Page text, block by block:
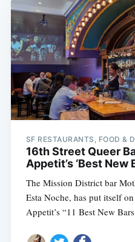
SF RESTAURANTS, FOOD &
16th Street Queer
Appetit’s ‘Best New
The Mission District bar
Esta Noche, has put itself
Appetit’s “11 Best New